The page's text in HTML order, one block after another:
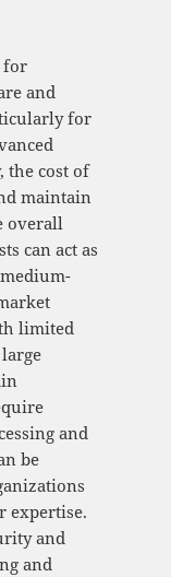
for
and
for
the cost of
maintain
overall
can act as
limited
and
be
expertise.
and
and